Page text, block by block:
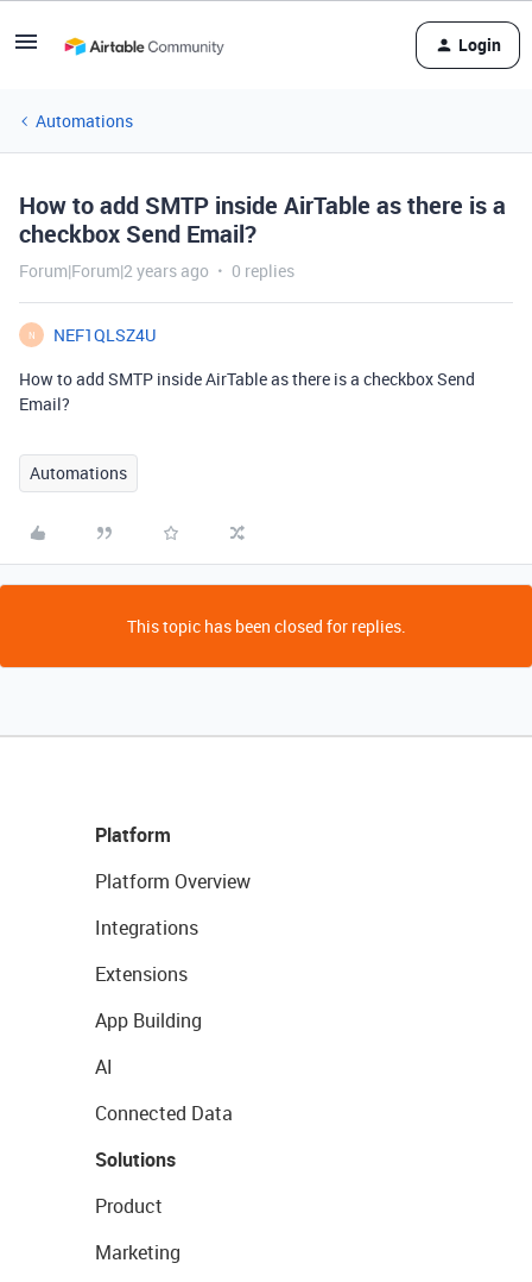
Login
Automations
How to add SMTP inside AirTable as there is a
checkbox Send Email?
Forum|Forum|2 years ago 0 replies
N
NEF1QLSZ4U
How to add SMTP inside AirTable as there is a checkbox Send
Email?
Automations
This topic has been closed for replies.
Platform
Platform Overview
Integrations
Extensions
App Building
AI
Connected Data
Solutions
Product
Marketing